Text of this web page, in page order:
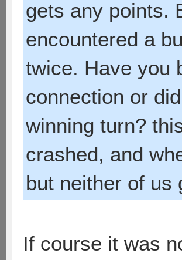
gets any points.
encountered a
twice. Have you
connection or
winning turn?
crashed, and
but neither of us
If course it was